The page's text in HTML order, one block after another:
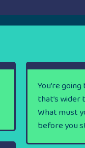
You’re
that’s wider
What must
before you